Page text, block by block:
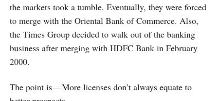
the markets took a tumble. Eventually, they were forced
to merge with the Oriental Bank of Commerce. Also,
the Times Group decided to walk out of the banking
business after merging with HDFC Bank in February
2000.
The point is — More licenses don’t always equate to